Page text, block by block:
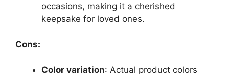
occasions, making it a cherished
keepsake for loved ones.
Cons:
Color variation: Actual product colors